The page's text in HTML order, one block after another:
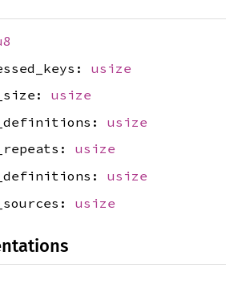
usize
usize
usize
usize
usize
usize